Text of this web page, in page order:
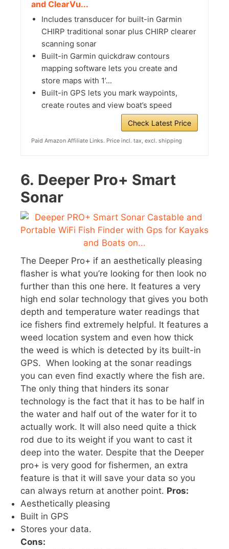
and ClearVu...
Includes transducer for built-in Garmin
CHIRP traditional sonar plus CHIRP clearer
scanning sonar
Built-in Garmin quickdraw contours
mapping software lets you create and
store maps with 1’...
Built-in GPS lets you mark waypoints,
create routes and view boat’s speed
Check Latest Price
Paid Amazon Affiliate Links. Price incl. tax, excl. shipping
6. Deeper Pro+ Smart
Sonar
The Deeper Pro+ if an aesthetically pleasing
flasher is what you’re looking for then look no
further than this one here. It features a very
high end solar technology that gives you both
depth and temperature water readings that
ice fishers find extremely helpful. It features a
weed location system and even how thick
the weed is which is detected by its built-in
GPS. When looking at the sonar readings
you can even find exactly where the fish are.
The only thing that hinders its sonar
technology is the fact that it has to be half in
the water and half out of the water for it to
actually work. It will also need quite a thick
rod due to its weight if you want to cast it
deep into the water. Despite that the Deeper
pro+ is very good for fishermen, an extra
feature is that it will save your data so you
can always return at another point. Pros:
Aesthetically pleasing
Built in GPS
Stores your data.
Cons: